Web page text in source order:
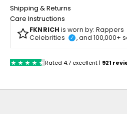
Shipping & Returns
Care Instructions
FKNRICH is worn by: Rappers
Celebrities
✓ , and 100,000+